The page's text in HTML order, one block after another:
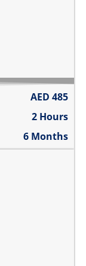
AED 485
2 Hours
6 Months